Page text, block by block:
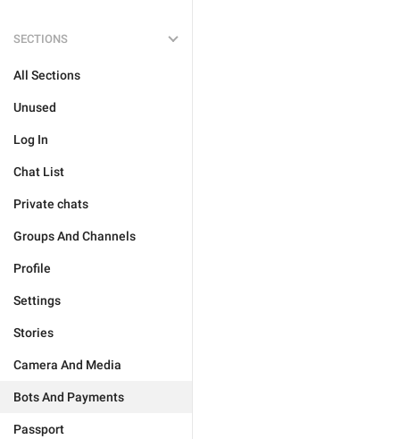
SECTIONS
All Sections
Unused
Log In
Chat List
Private chats
Groups And Channels
Profile
Settings
Stories
Camera And Media
Bots And Payments
Passport